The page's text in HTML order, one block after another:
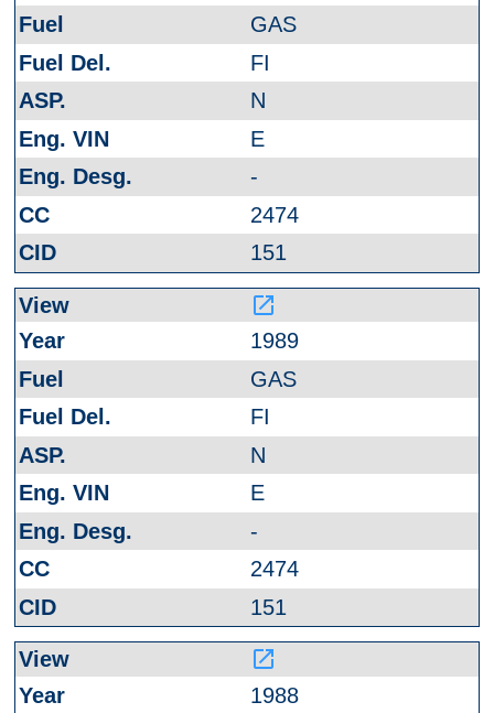
GAS
FI
N
E
-
2474
151
launch
1989
GAS
FI
N
E
-
2474
151
launch
1988